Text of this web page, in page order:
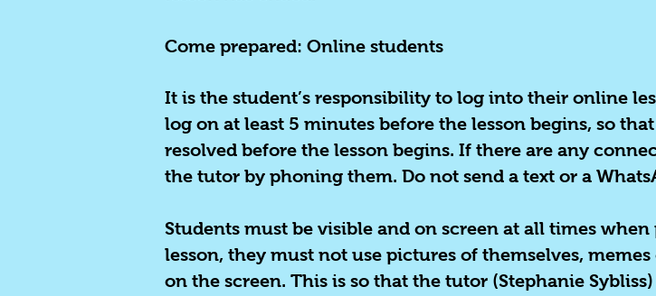
Come prepared: Online students
It is the student’s responsibility to log into their online
log on at least 5 minutes before the lesson begins, so
resolved before the lesson begins. If there are any
the tutor by phoning them. Do not send a text or a
Students must be visible and on screen at all times
lesson, they must not use pictures of themselves,
on the screen. This is so that the tutor (Stephanie